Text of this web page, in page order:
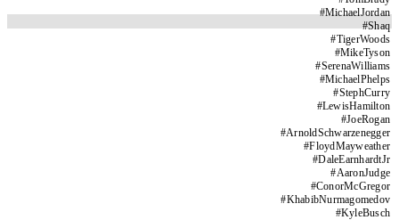
#MichaelJordan
#Shaq
#TigerWoods
#MikeTyson
#SerenaWilliams
#MichaelPhelps
#StephCurry
#LewisHamilton
#JoeRogan
#ArnoldSchwarzenegger
#FloydMayweather
#DaleEarnhardtJr
#AaronJudge
#ConorMcGregor
#KhabibNurmagomedov
#KyleBusch